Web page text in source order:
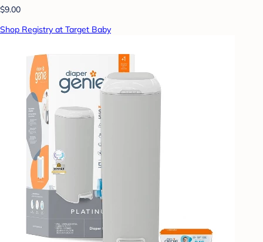
$9.00
Shop Registry at Target Baby